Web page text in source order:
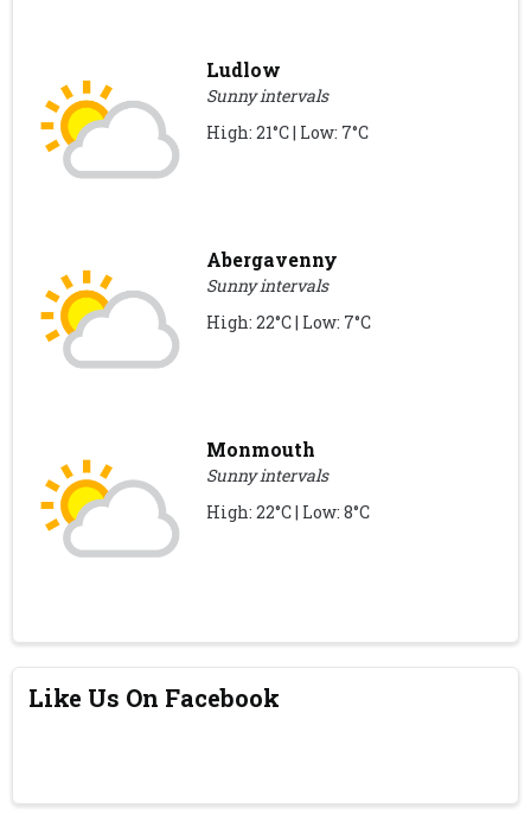
Ludlow
Sunny intervals
High: 21°C | Low: 7°C
Abergavenny
Sunny intervals
High: 22°C | Low: 7°C
Monmouth
Sunny intervals
High: 22°C | Low: 8°C
Like Us On Facebook